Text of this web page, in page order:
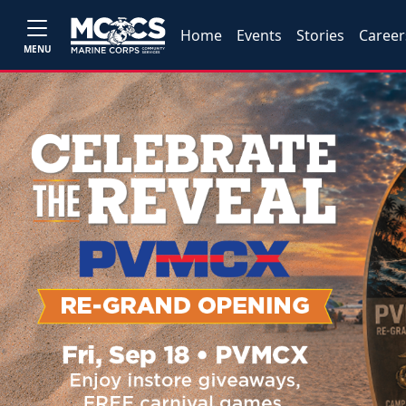
MENU
Home Events Stories